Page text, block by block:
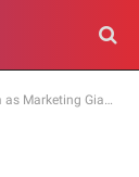
Marketing Giants